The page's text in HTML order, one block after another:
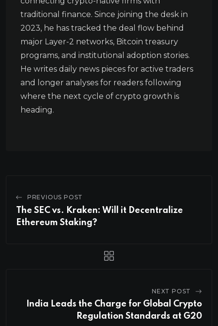
traditional finance. Since joining the desk in
2023, he has tracked the deal flow behind
major Layer-2 networks, Bitcoin treasury
programs, and institutional adoption stories.
He writes daily news pieces for active traders
and longer analyses for readers following
where the next cycle of crypto growth is
heading.
PREVIOUS POST
The SEC vs. Kraken: Will it Decentralize
Ethereum Staking?
NEXT POST
India Leads the Charge for Global Crypto
Regulation Standards at G20